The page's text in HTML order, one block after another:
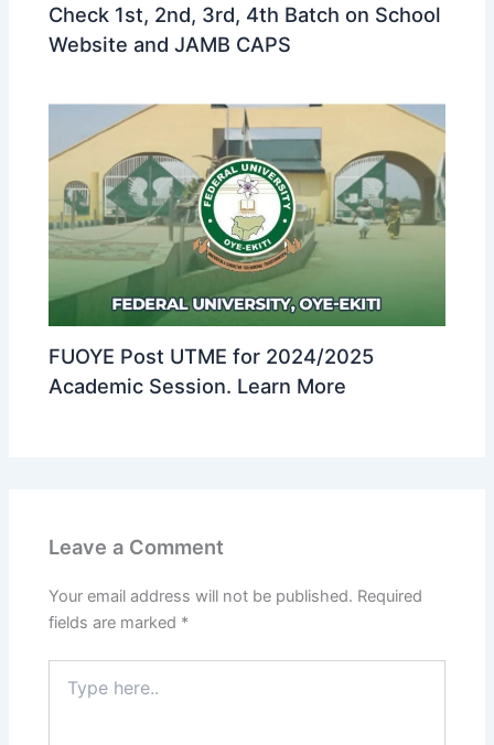
Check 1st, 2nd, 3rd, 4th Batch on School
Website and JAMB CAPS
FUOYE Post UTME for 2024/2025
Academic Session. Learn More
Leave a Comment
Your email address will not be published. Required
fields are marked *
here..